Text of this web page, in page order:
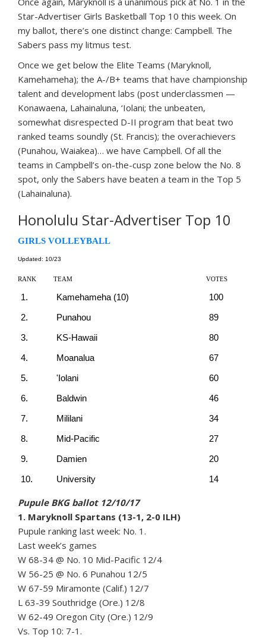
Star-Advertiser Girls Basketball Top 10 this week. On
my ballot, there’s one distinct change: Campbell. The
Sabers pass my litmus test.
Once we get below the Elite Teams (Maryknoll,
Kamehameha); the A-/B+ teams that have championship
talent and development labs (post underclassmen —
Konawaena, Lahainaluna, ‘Iolani; the unbeaten,
somewhat disrespected D-II program that beat two
ranked teams soundly (St. Francis); the overachievers
(Punahou, Waiakea)… we have Campbell. Of all the
teams in Campbell’s on-the-cusp zone below the No. 8
spot, only the Sabers have beaten a team in the Top 5
(Lahainaluna).
Honolulu Star-Advertiser Top 10
GIRLS VOLLEYBALL
Updated: 10/23
RANK TEAM VOTES
1. Kamehameha (10)
100
2.
Punahou
89
3.
KS-Hawaii
80
4.
Moanalua
67
5.
'Iolani
60
6.
Baldwin
46
7.
Mililani
34
8.
Mid-Pacific
27
9.
Damien
20
10.
University 14
Pupule BKG ballot 12/10/17
1. Maryknoll Spartans (13-1, 2-0 ILH)
Pupule ranking last week: No. 1.
Last week’s games
W 68-34 @ No. 10 Mid-Pacific 12/4
W 56-25 @ No. 6 Punahou 12/5
W 67-59 Miramonte (Calif.) 12/7
L 63-39 Southridge (Ore.) 12/8
W 62-49 Oregon City (Ore.) 12/9
Vs. Top 10: 7-1.